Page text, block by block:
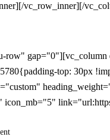
vc_row_inner][/
row"
top: 30px
icon_mb="5"